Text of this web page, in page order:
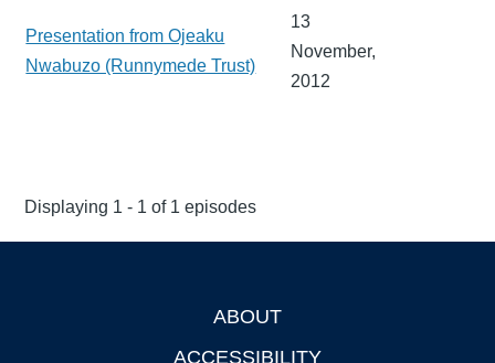
Presentation from Ojeaku
Nwabuzo (Runnymede Trust)
13
November,
2012
Displaying 1 - 1 of 1 episodes
ABOUT
ACCESSIBILITY